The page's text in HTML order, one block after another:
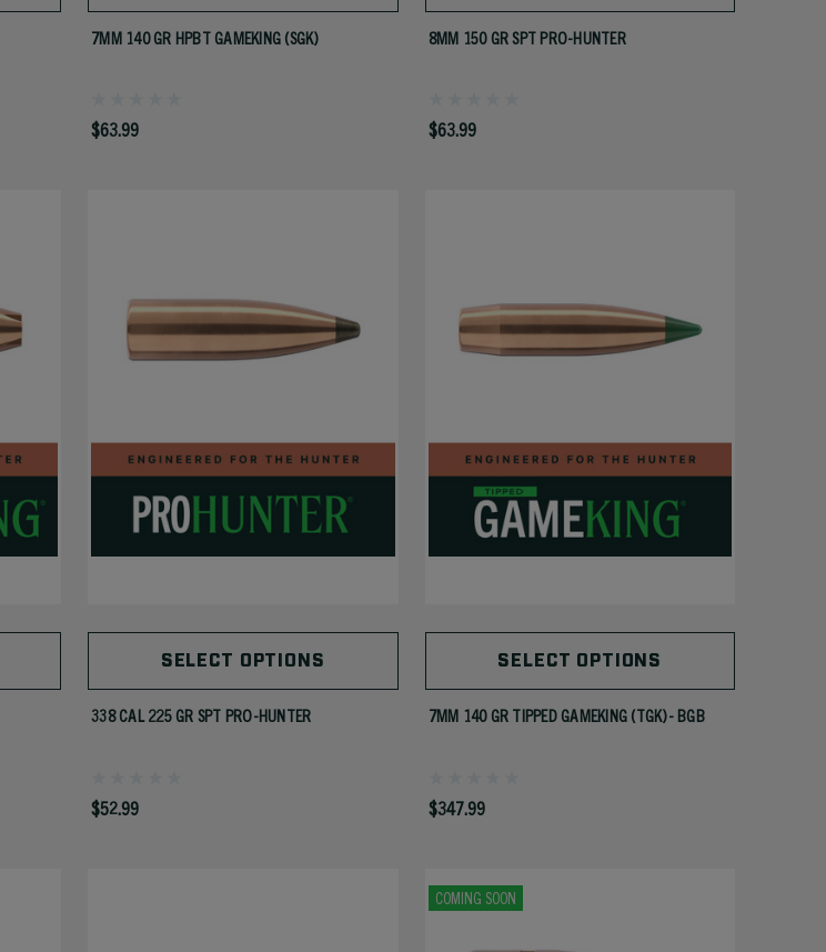
7MM 140 GR HPBT GAMEKING (SGK)
$63.99
8MM 150 GR SPT PRO-HUNTER
$63.99
SELECT OPTIONS
338 CAL 225 GR SPT PRO-HUNTER
$52.99
SELECT OPTIONS
7MM 140 GR TIPPED GAMEKING (TGK)- BGB
$347.99
COMING SOON